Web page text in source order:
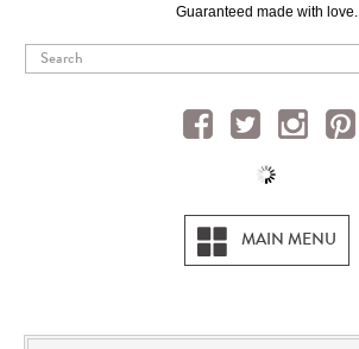
Guaranteed made with love.
MAIN MENU